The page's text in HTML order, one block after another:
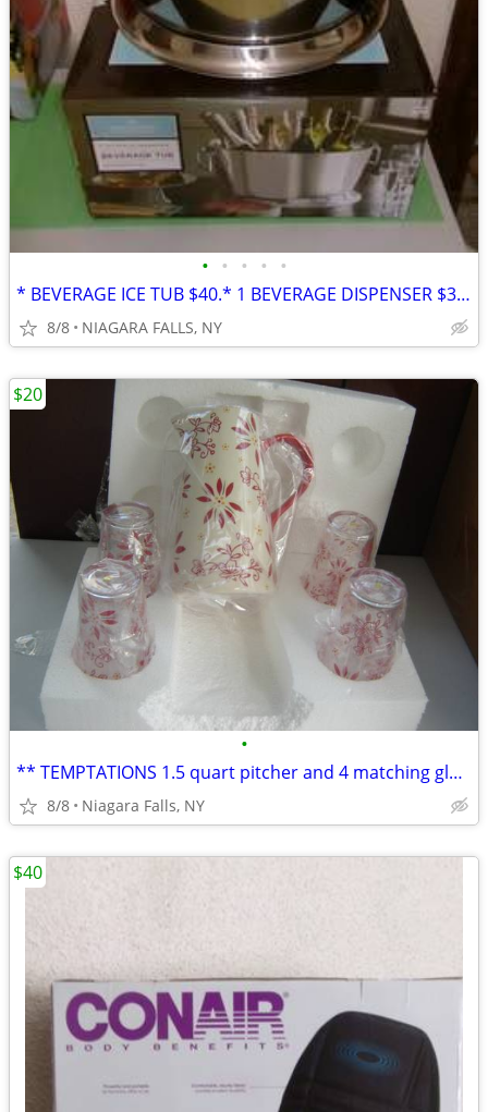
• • • • •
* BEVERAGE ICE TUB $40.* 1 BEVERAGE DISPENSER $30. * PITCHER SET* $25
8/8 NIAGARA FALLS, NY
•
** TEMPTATIONS 1.5 quart pitcher and 4 matching glasses. NEW in box.*
8/8 Niagara Falls, NY
$20
$40